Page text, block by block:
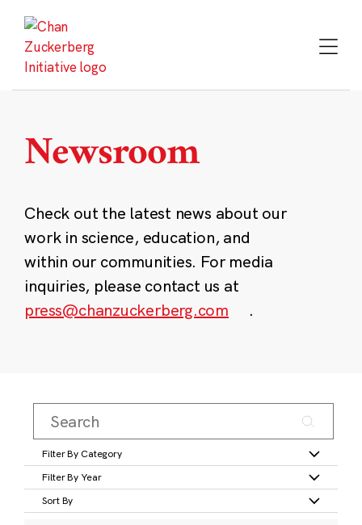
content
Newsroom
Check out the latest news about our
work in science, education, and
within our communities. For media
inquiries, please contact us at
press@chanzuckerberg.com
.
Filter By Category
Filter By Year
Sort By